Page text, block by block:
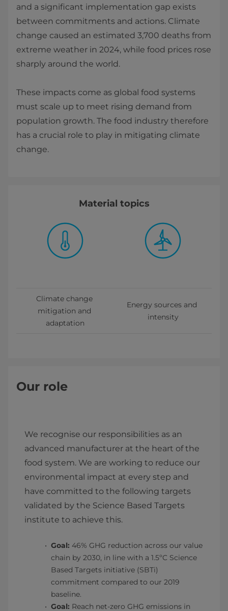
and a significant implementation gap exists
between commitments and actions. Climate
change caused an estimated 3,700 deaths from
extreme weather in 2024, while food prices rose
sharply around the world.
These impacts come as global food systems
must scale up to meet rising demand from
population growth. The food industry therefore
has a crucial role to play in mitigating climate
change.
Material topics
Climate change
mitigation and
adaptation
Energy sources and
intensity
Our role
We recognise our responsibilities as an
advanced manufacturer at the heart of the
food system. We are working to reduce our
environmental impact at every step and
have committed to the following targets
validated by the Science Based Targets
institute to achieve this.
Goal: 46% GHG reduction across our value
chain by 2030, in line with a 1.5ºC Science
Based Targets initiative (SBTi)
commitment compared to our 2019
baseline.
Goal: Reach net-zero GHG emissions in